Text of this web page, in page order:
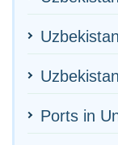
Ports in